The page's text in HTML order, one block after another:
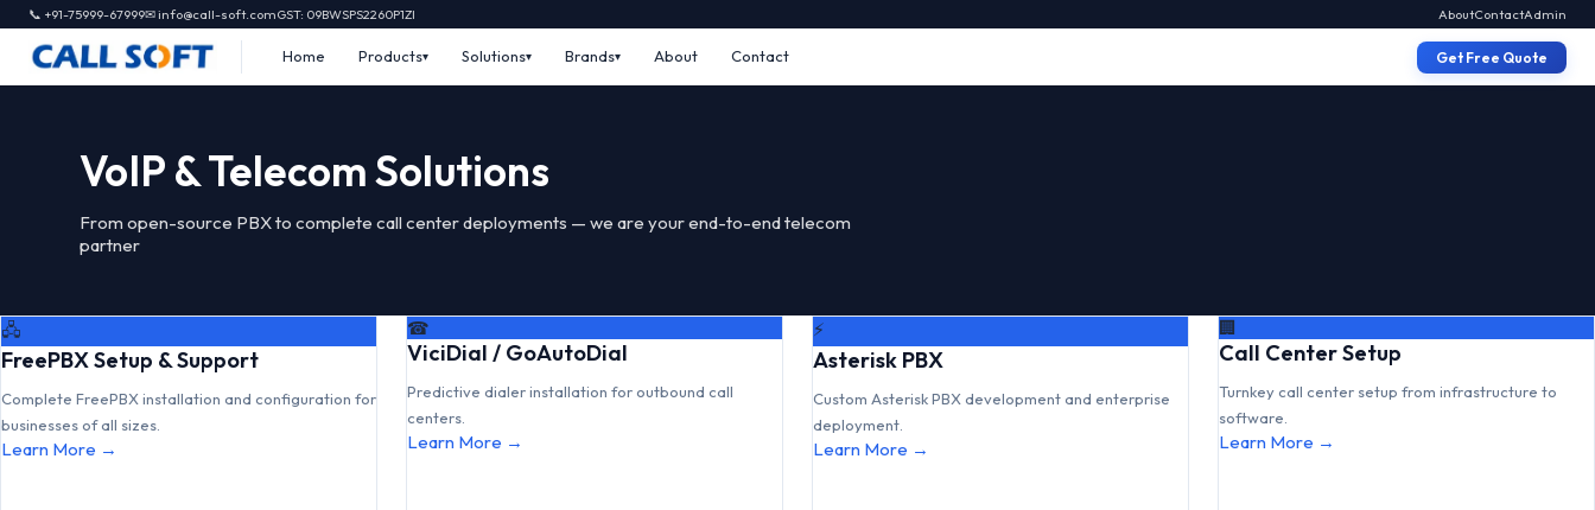
📞 +91-75999-67999✉ info@call-soft.comGST: 09BWSPS2260P1ZI AboutContactAdmin
Home Products Solutions Brands About Contact Get Free Quote
VoIP & Telecom Solutions
From open-source PBX to complete call center deployments — we are your end-to-end telecom
partner
🖧
FreePBX Setup & Support
Complete FreePBX installation and configuration for
businesses of all sizes.
Learn More →
☎
ViciDial / GoAutoDial
Predictive dialer installation for outbound call
centers.
Learn More →
⚡
Asterisk PBX
Custom Asterisk PBX development and enterprise
deployment.
Learn More →
🏢
Call Center Setup
Turnkey call center setup from infrastructure to
software.
Learn More →